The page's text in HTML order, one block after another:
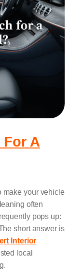
For A
make your vehicle
often
pops up:
short answer is
Interior
local